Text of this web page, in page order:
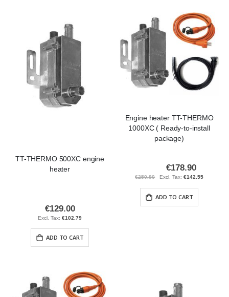
TT-THERMO 500XC engine
heater
€129.00
€102.79
ADD TO CART
Engine heater TT-THERMO
1000XC ( Ready-to-install
package)
€250.90
Special
Price
€178.90
€142.55
ADD TO CART